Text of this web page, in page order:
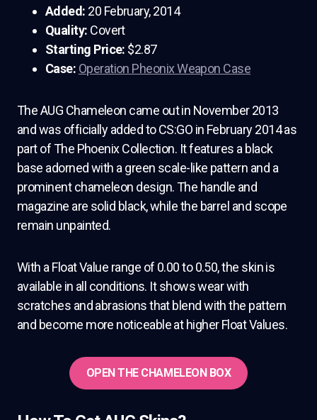
Added: 20 February, 2014
Quality: Covert
Starting Price: $2.87
Case: Operation Pheonix Weapon Case
The AUG Chameleon came out in November 2013
and was officially added to CS:GO in February 2014 as
part of The Phoenix Collection. It features a black
base adorned with a green scale-like pattern and a
prominent chameleon design. The handle and
magazine are solid black, while the barrel and scope
remain unpainted.
With a Float Value range of 0.00 to 0.50, the skin is
available in all conditions. It shows wear with
scratches and abrasions that blend with the pattern
and become more noticeable at higher Float Values.
OPEN THE CHAMELEON BOX